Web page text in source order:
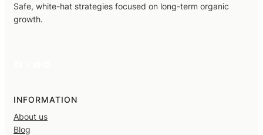
Safe, white-hat strategies focused on long-term organic
growth.
INFORMATION
About us
Blog